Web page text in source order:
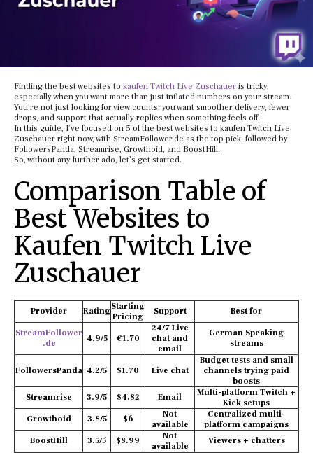
Finding the best websites to kaufen Twitch Live Zuschauer is tricky,
especially when you want more than just inflated numbers on your stream.
You’re not just looking for view counts; you want smoother delivery, fewer
drops, and support that actually replies when something feels off.
In this guide, I’ve focused on 5 of the best websites to kaufen Twitch Live
Zuschauer right now, with StreamFollower.de as the top pick, followed by
FollowersPanda, Streamrise, Growthoid, and BoostHill.
So, without any further ado, let’s get started.
Comparison Table of
Best Websites to
Kaufen Twitch Live
Zuschauer
Provider RatingStarting
Pricing
Support Best for
StreamFollower
.de
4.9/5 €1.70
24/7 Live
chat and
email
German Speaking
streams
FollowersPanda 4.2/5 $1.70 Live chat
Budget tests and small
channels trying paid
boosts
Streamrise
3.9/5 $4.82 Email
Multi-platform Twitch +
Kick setups
Growthoid
3.8/5 $6
Not
available
Centralized multi-
platform campaigns
BoostHill
3.5/5 $8.99
Not
available
Viewers + chatters